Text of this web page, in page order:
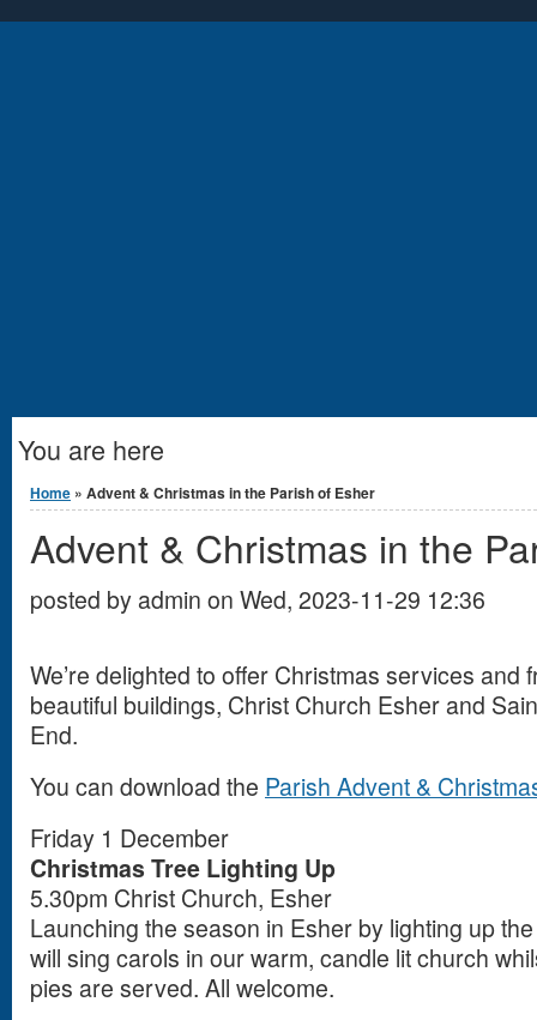
You are here
Home » Advent & Christmas in the Parish of Esher
Advent & Christmas in the
posted by admin on Wed, 2023-11-29 12:36
We’re delighted to offer Christmas services and
beautiful buildings, Christ Church Esher and
End.
You can download the Parish Advent &
Friday 1 December
Christmas Tree Lighting Up
5.30pm Christ Church, Esher
Launching the season in Esher by lighting up
will sing carols in our warm, candle lit church
pies are served. All welcome.